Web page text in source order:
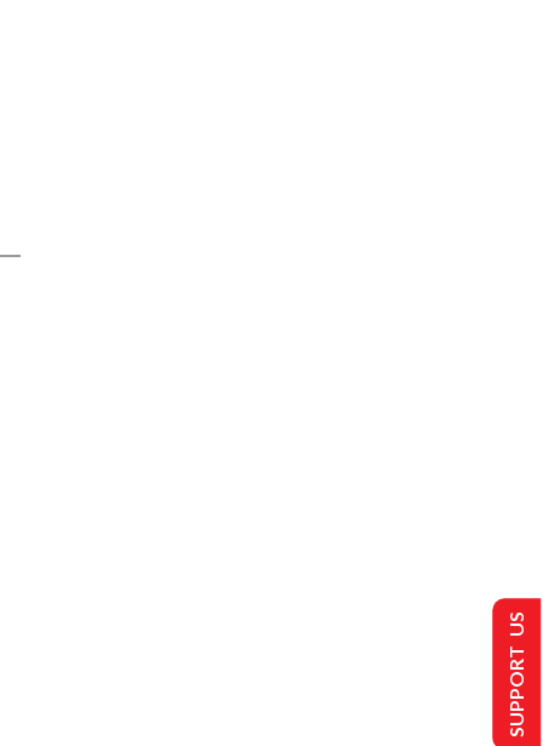
SUPPORT US